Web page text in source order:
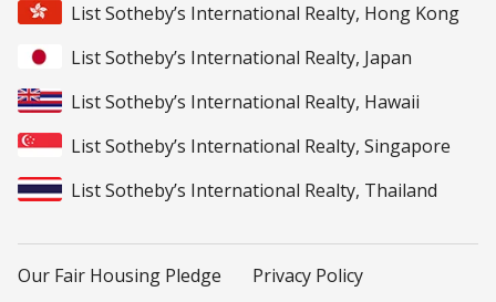
List Sotheby’s International Realty, Hong Kong
List Sotheby’s International Realty, Japan
List Sotheby’s International Realty, Hawaii
List Sotheby’s International Realty, Singapore
List Sotheby’s International Realty, Thailand
Our Fair Housing Pledge
Privacy Policy